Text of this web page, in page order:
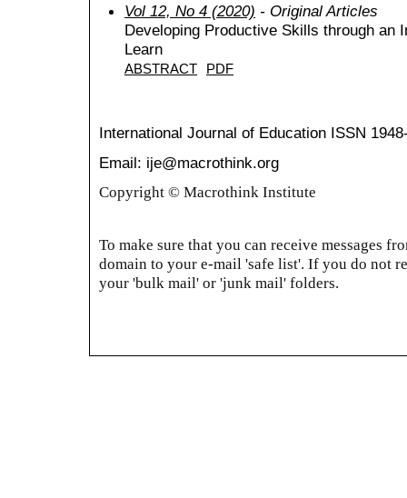
Vol 12, No 4 (2020) - Original Articles
Developing Productive Skills through an
Learn
ABSTRACT PDF
International Journal of Education ISSN
Email: ije@macrothink.org
Copyright © Macrothink Institute
To make sure that you can receive messages
domain to your e-mail 'safe list'. If you do not
your 'bulk mail' or 'junk mail' folders.